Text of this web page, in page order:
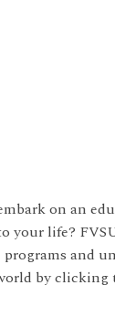
on an
your life?
and
by clicking